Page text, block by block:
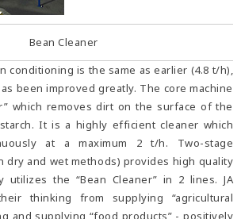
Bean Cleaner
conditioning is the same as earlier (4.8 t/h),
been improved greatly. The core machine
which removes dirt on the surface of the
It is a highly efficient cleaner which
at a maximum 2 t/h. Two-stage
dry and wet methods) provides high quality
utilizes the “Bean Cleaner” in 2 lines. JA
thinking from supplying “agricultural
and supplying “food products” - positively